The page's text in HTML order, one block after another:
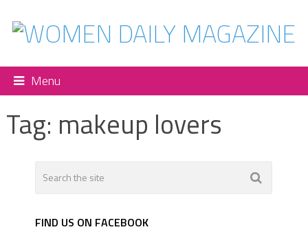
Menu
Tag: makeup lovers
FIND US ON FACEBOOK